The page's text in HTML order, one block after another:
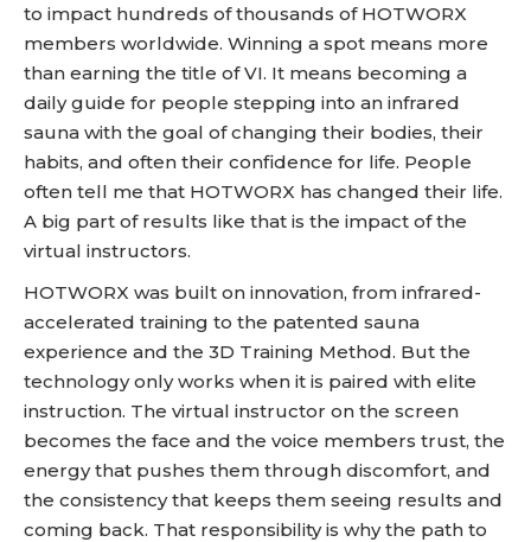
to impact hundreds of thousands of HOTWORX
members worldwide. Winning a spot means more
than earning the title of VI. It means becoming a
daily guide for people stepping into an infrared
sauna with the goal of changing their bodies, their
habits, and often their confidence for life. People
often tell me that HOTWORX has changed their life.
A big part of results like that is the impact of the
virtual instructors.
HOTWORX was built on innovation, from infrared-
accelerated training to the patented sauna
experience and the 3D Training Method. But the
technology only works when it is paired with elite
instruction. The virtual instructor on the screen
becomes the face and the voice members trust, the
energy that pushes them through discomfort, and
the consistency that keeps them seeing results and
coming back. That responsibility is why the path to